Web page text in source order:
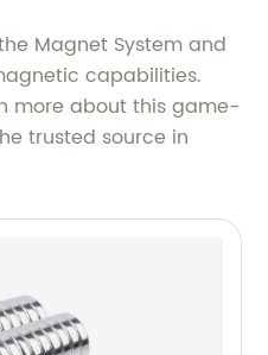
Magnet System and
capabilities.
more about this game-
trusted source in